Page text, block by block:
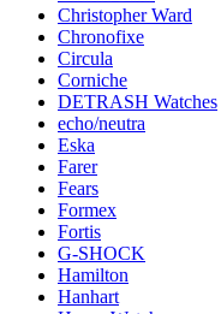
Christopher Ward
Chronofixe
Circula
Corniche
DETRASH Watches
echo/neutra
Eska
Farer
Fears
Formex
Fortis
G-SHOCK
Hamilton
Hanhart